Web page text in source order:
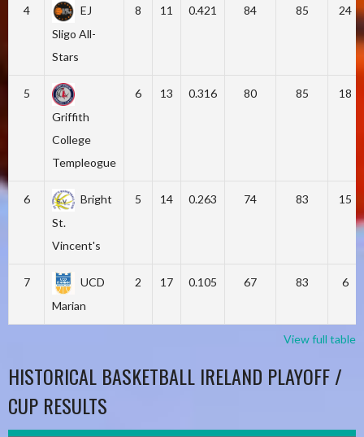
4
EJ
Sligo All-
Stars
8 11 0.421 84 85 24
5
Griffith
College
Templeogue
6 13 0.316 80 85 18
6
Bright
St.
Vincent's
5 14 0.263 74 83 15
7
UCD
Marian
2 17 0.105 67 83 6
View full table
HISTORICAL BASKETBALL IRELAND PLAYOFF /
CUP RESULTS